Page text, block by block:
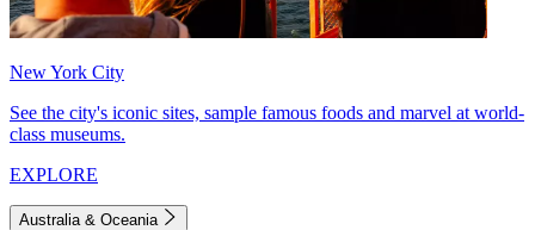
New York City
See the city's iconic sites, sample famous foods and marvel at world-
class museums.
EXPLORE
Australia & Oceania